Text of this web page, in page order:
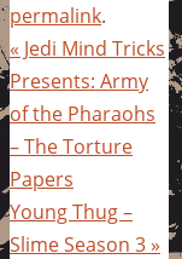
permalink.
« Jedi Mind Tricks
Presents: Army
of the Pharaohs
– The Torture
Papers
Young Thug –
Slime Season 3»